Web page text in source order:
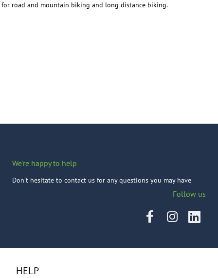
for road and mountain biking and long distance biking.
We're happy to help
Don't hesitate to contact us for any questions you may have
Follow us
HELP